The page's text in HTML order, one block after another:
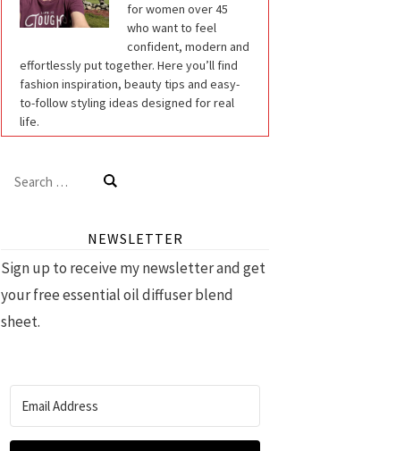
for women over 45
who want to feel
confident, modern and
effortlessly put together. Here you’ll find
fashion inspiration, beauty tips and easy-
to-follow styling ideas designed for real
life.
Search
NEWSLETTER
Sign up to receive my newsletter and get
your free essential oil diffuser blend
sheet.